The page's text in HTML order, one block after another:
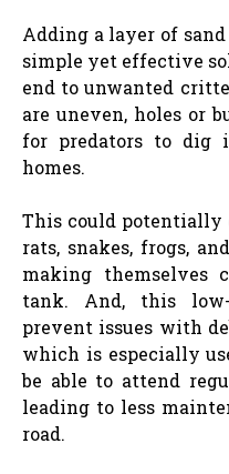
Adding a layer of
simple yet effective
end to unwanted
are uneven, holes or
for predators to dig
homes.
This could potentially
rats, snakes, frogs,
making themselves
tank. And, this
prevent issues with
which is especially
be able to attend
leading to less
road.